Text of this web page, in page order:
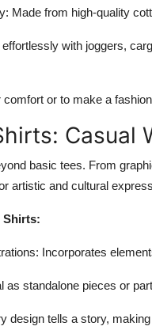
: Made from high-quality
effortlessly with joggers,
or to make a
Casual
basic tees. From
artistic and cultural
Shirts:
: Incorporates
as standalone pieces or
design tells a story,